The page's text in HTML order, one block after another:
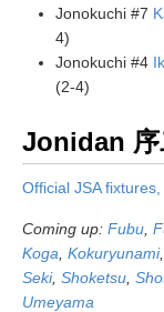
Jonokuchi #7
4)
Jonokuchi #4
(2-4)
Jonidan
Official JSA
Coming up: Fubu
Koga Kokuryunami,
Seki, Shoketsu
Umeyama